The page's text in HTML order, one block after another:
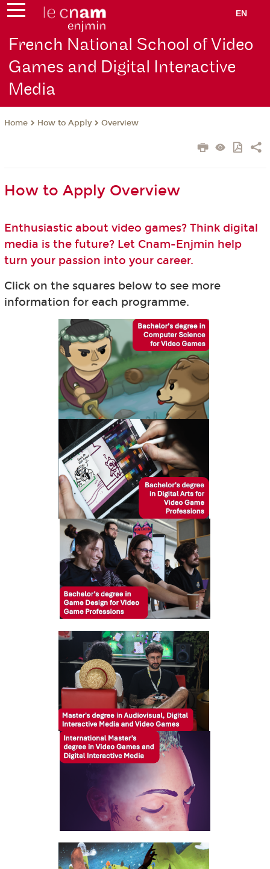
EN
French National School of Video
Games and Digital Interactive
Media
Home How to Apply Overview
How to Apply Overview
Enthusiastic about video games? Think digital
media is the future? Let Cnam-Enjmin help
turn your passion into your career.
Click on the squares below to see more
information for each programme.